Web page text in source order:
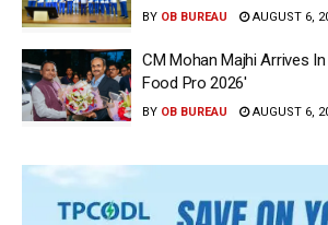
BY OB BUREAU AUGUST 6,
CM Mohan Majhi Arrives In
Food Pro 2026′
BY OB BUREAU AUGUST 6,